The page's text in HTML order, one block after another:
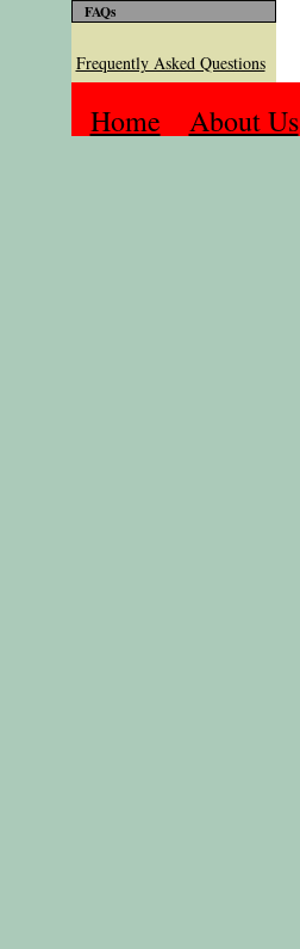
FAQs
Frequently Asked Questions
Home About Us